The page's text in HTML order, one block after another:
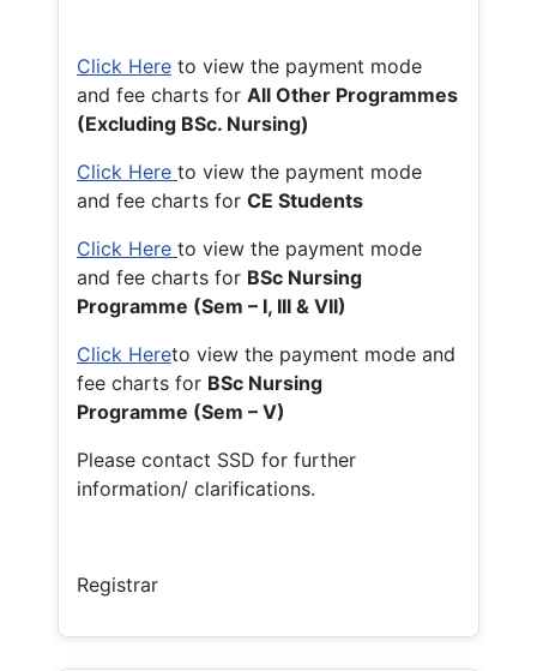
Click Here to view the payment mode
and fee charts for All Other Programmes
(Excluding BSc. Nursing)
Click Here to view the payment mode
and fee charts for CE Students
Click Here to view the payment mode
and fee charts for BSc Nursing
Programme (Sem – I, III & VII)
Click Hereto view the payment mode and
fee charts for BSc Nursing
Programme (Sem – V)
Please contact SSD for further
information/ clarifications.
Registrar